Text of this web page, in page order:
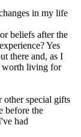
in my life
beliefs after the
Yes
there and, as I
worth living for
special gifts
before the
had